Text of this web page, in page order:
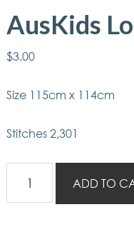
AusKids
$3.00
Size 115cm x 114cm
Stitches 2,301
Long
Jump
ADD TO